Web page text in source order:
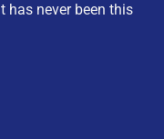
has never been this